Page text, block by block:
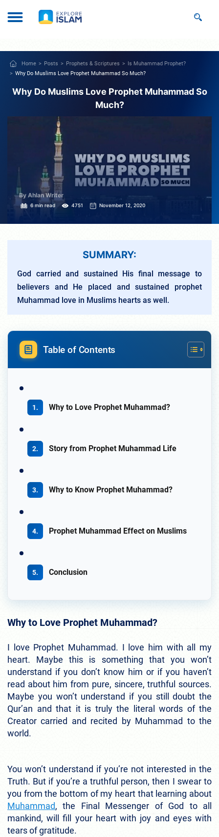
Home Posts Prophets & Scriptures
Is Muhammad Prophet?
Why Do Muslims Love Prophet Muhammad So Much?
Why Do Muslims Love Prophet Muhammad So
Much?
By Ahlan Writer
6 min read 4751 November 12, 2020
SUMMARY:
God carried and sustained His final message to
believers and He placed and sustained prophet
Muhammad love in Muslims hearts as well.
Table of Contents
Why to Love Prophet Muhammad?
Story from Prophet Muhammad Life
Why to Know Prophet Muhammad?
Prophet Muhammad Effect on Muslims
Conclusion
Why to Love Prophet Muhammad?
I love Prophet Muhammad. I love him with all my
heart. Maybe this is something that you won’t
understand if you don’t know him or if you haven’t
read about him from pure, sincere, truthful sources.
Maybe you won’t understand if you still doubt the
Qur’an and that it is truly the literal words of the
Creator carried and recited by Muhammad to the
world.
You won’t understand if you’re not interested in the
Truth. But if you’re a truthful person, then I swear to
you from the bottom of my heart that learning about
Muhammad, the Final Messenger of God to all
mankind, will fill your heart with joy and eyes with
tears of gratitude.